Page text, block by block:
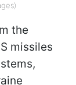
the
missiles